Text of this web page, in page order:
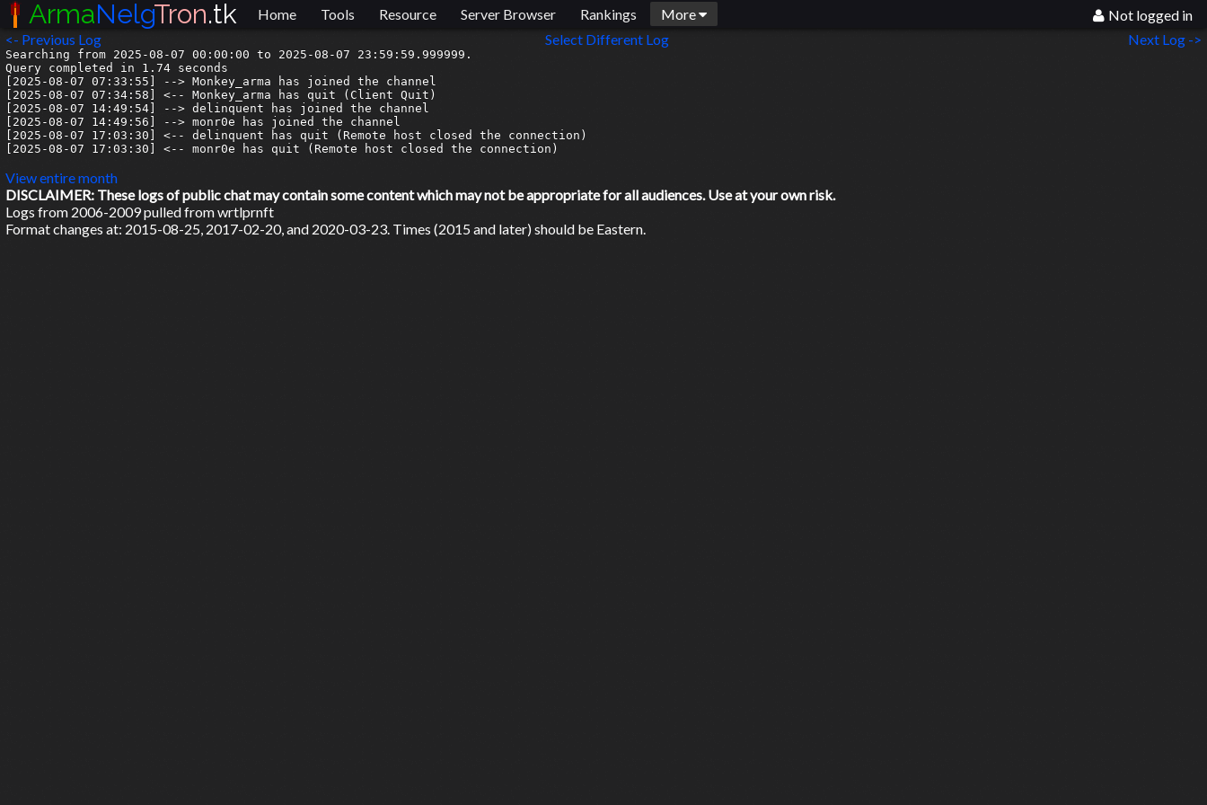
<- Previous Log Select Different Log Next Log ->
Searching from 2025-08-07 00:00:00 to 2025-08-07 23:59:59.999999.
Query completed in 1.74 seconds
[2025-08-07 07:33:55] --> Monkey_arma has joined the channel
[2025-08-07 07:34:58] <-- Monkey_arma has quit (Client Quit)
[2025-08-07 14:49:54] --> delinquent has joined the channel
[2025-08-07 14:49:56] --> monr0e has joined the channel
[2025-08-07 17:03:30] <-- delinquent has quit (Remote host closed the connection)
[2025-08-07 17:03:30] <-- monr0e has quit (Remote host closed the connection)
View entire month
DISCLAIMER: These logs of public chat may contain some content which may not be appropriate for all audiences. Use at your own risk.
Logs from 2006-2009 pulled from wrtlprnft
Format changes at: 2015-08-25, 2017-02-20, and 2020-03-23. Times (2015 and later) should be Eastern.
ArmaNelgTron.tk Home Tools Resource Server Browser Rankings More Not logged in